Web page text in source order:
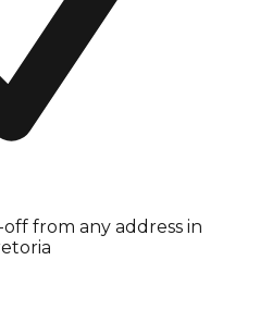
from any address in